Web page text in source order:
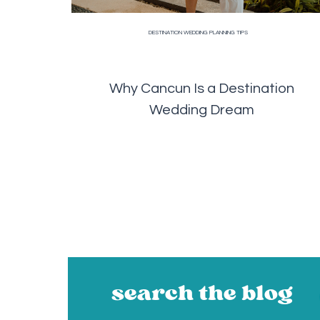
Why Cancun Is a Destination
Wedding Dream
DESTINATION WEDDING PLANNING TIPS
search the blog